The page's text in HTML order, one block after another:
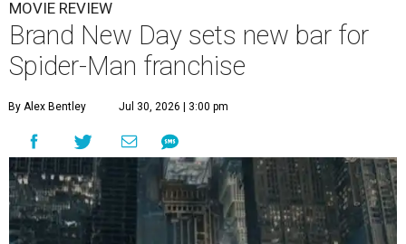
MOVIE REVIEW
Brand New Day sets new bar for
Spider-Man franchise
By Alex Bentley Jul 30, 2026 | 3:00 pm